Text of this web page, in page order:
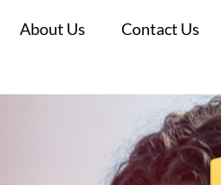
About Us Contact Us